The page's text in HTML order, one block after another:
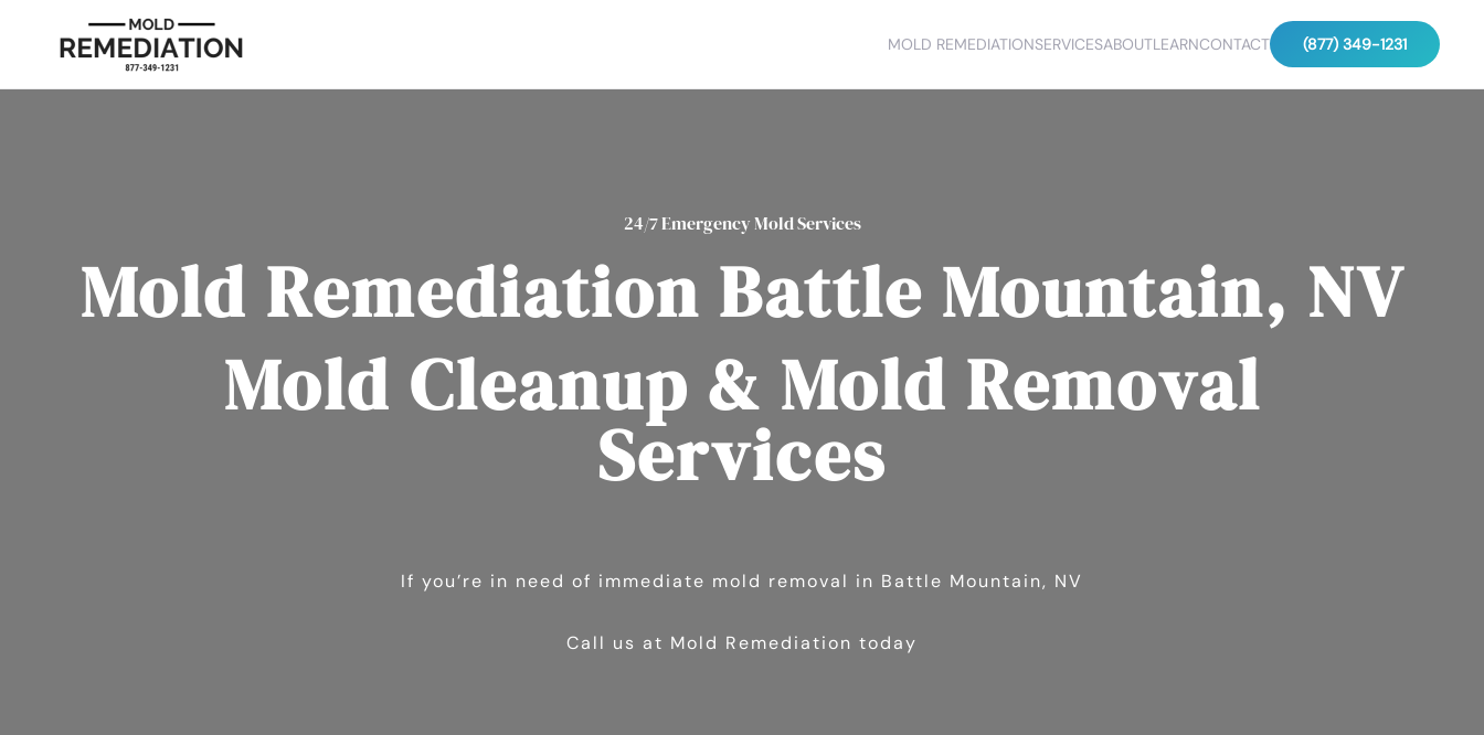
MOLD REMEDIATIONSERVICESABOUTLEARNCONTACT (877) 349-1231
24/7 Emergency Mold Services
Mold Remediation Battle Mountain, NV
Mold Cleanup & Mold Removal
Services
If you’re in need of immediate mold removal in Battle Mountain, NV
Call us at Mold Remediation today